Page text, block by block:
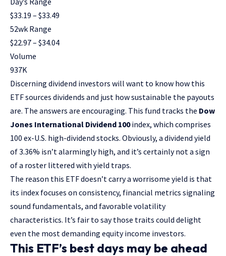
$33.19 – $33.49
52wk Range
$22.97– $34.04
Volume
937K
Discerning dividend investors will want to know how this
ETF sources dividends and just how sustainable the payouts
are. The answers are encouraging. This fund tracks the Dow
Jones International Dividend 100index, which comprises
100 ex-U.S. high-dividend stocks. Obviously, a dividend yield
of 3.36% isn’t alarmingly high, and it’s certainly not a sign
of a roster littered with yield traps.
The reason this ETF doesn’t carry a worrisome yield is that
its index focuses on consistency, financial metrics signaling
sound fundamentals, and favorable volatility
characteristics. It’s fair to say those traits could delight
even the most demanding equity income investors.
This ETF’s best days may be ahead